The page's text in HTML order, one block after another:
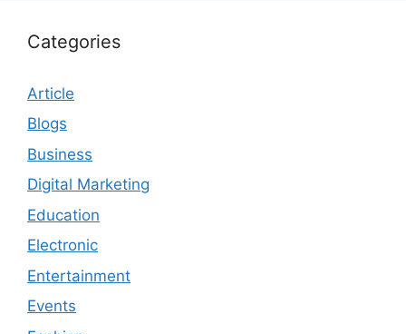
Categories
Article
Blogs
Business
Digital Marketing
Education
Electronic
Entertainment
Events